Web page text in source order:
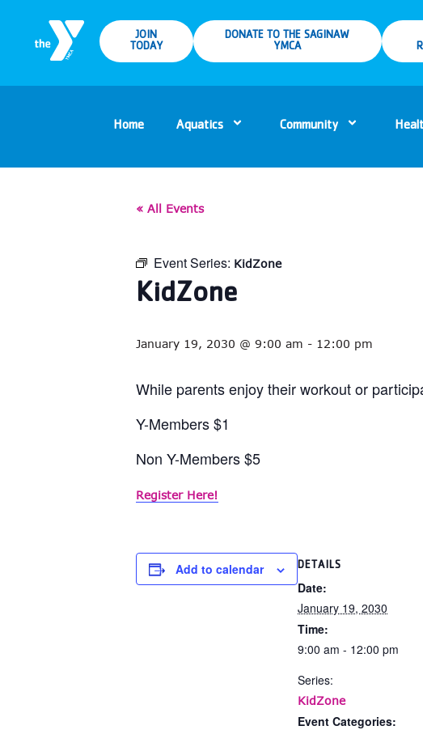
JOIN
TODAY
DONATE TO THE SAGINAW
YMCA
Home Aquatics Community
« All Events
Event Series: KidZone
KidZone
January 19, 2030 @ 9:00 am - 12:00 pm
While parents enjoy their workout or
Y-Members $1
Non Y-Members $5
Register Here!
Add to calendar DETAILS
Date:
January 19, 2030
Time:
9:00 am - 12:00 pm
Series:
KidZone
Event Categories: